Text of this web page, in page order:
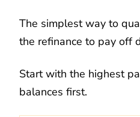
The simplest way to
the refinance to pay off
Start with the highest
balances first.